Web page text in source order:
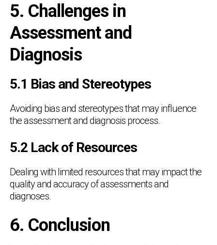
5. Challenges in
Assessment and
Diagnosis
5.1 Bias and Stereotypes
Avoiding bias and stereotypes that may influence
the assessment and diagnosis process.
5.2 Lack of Resources
Dealing with limited resources that may impact the
quality and accuracy of assessments and
diagnoses.
6. Conclusion